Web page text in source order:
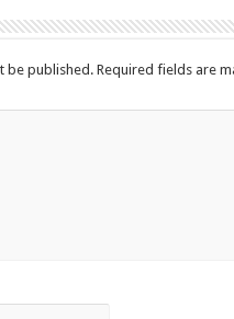
be published. Required fields are